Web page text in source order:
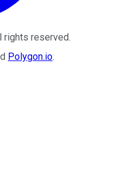
rights reserved.
Polygon.io.